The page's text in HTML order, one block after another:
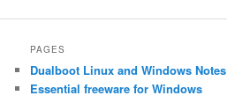
PAGES
Dualboot Linux and Windows Notes
Essential freeware for Windows